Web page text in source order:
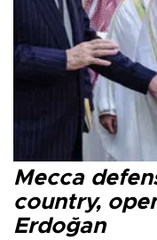
Mecca
country,
Erdoğan